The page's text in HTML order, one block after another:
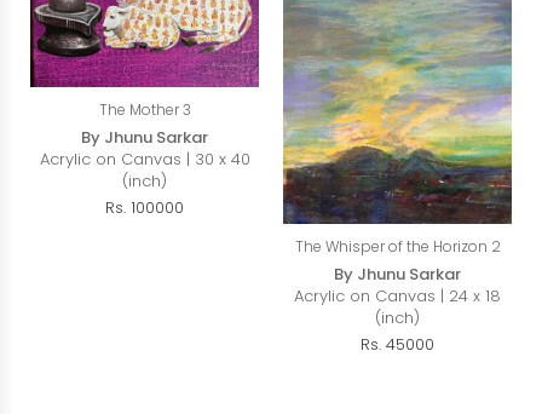
The Mother 3
By Jhunu Sarkar
Acrylic on Canvas | 30 x 40
(inch)
Rs. 100000
The Whisper of the Horizon 2
By Jhunu Sarkar
Acrylic on Canvas | 24 x 18
(inch)
Rs. 45000